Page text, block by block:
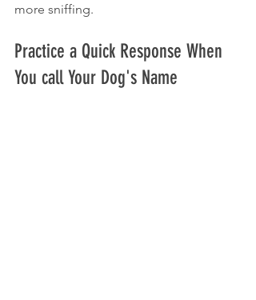
more sniffing.
Practice a Quick Response When
You call Your Dog's Name